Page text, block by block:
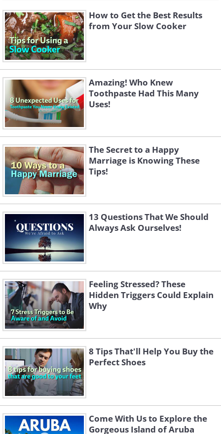
How to Get the Best Results
from Your Slow Cooker
Amazing! Who Knew
Toothpaste Had This Many
Uses!
The Secret to a Happy
Marriage is Knowing These
Tips!
13 Questions That We Should
Always Ask Ourselves!
Feeling Stressed? These
Hidden Triggers Could Explain
Why
8 Tips That'll Help You Buy the
Perfect Shoes
Come With Us to Explore the
Gorgeous Island of Aruba